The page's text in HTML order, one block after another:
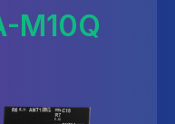
M10Q